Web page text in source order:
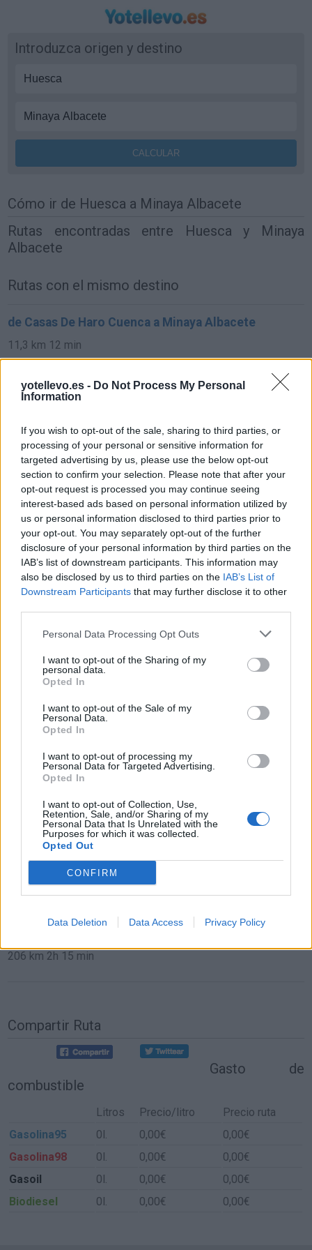
yotellevo.es - Do Not Process My Personal
Information
If you wish to opt-out of the sale, sharing to third parties, or
processing of your personal or sensitive information for
targeted advertising by us, please use the below opt-out
section to confirm your selection. Please note that after your
opt-out request is processed you may continue seeing
interest-based ads based on personal information utilized by
us or personal information disclosed to third parties prior to
your opt-out. You may separately opt-out of the further
disclosure of your personal information by third parties on the
IAB’s list of downstream participants. This information may
also be disclosed by us to third parties on the IAB’s List of
Downstream Participants that may further disclose it to other
Personal Data Processing Opt Outs
I want to opt-out of the Sharing of my
personal data.
Opted In
I want to opt-out of the Sale of my
Personal Data.
Opted In
I want to opt-out of processing my
Personal Data for Targeted Advertising.
Opted In
I want to opt-out of Collection, Use,
Retention, Sale, and/or Sharing of my
Personal Data that Is Unrelated with the
Purposes for which it was collected.
Opted Out
CONFIRM
Data Deletion Data Access Privacy Policy
Introduzca origen y destino
Cómo ir de Huesca a Minaya Albacete
Rutas encontradas entre Huesca y Minaya
Albacete
Rutas con el mismo destino
de Casas De Haro Cuenca a Minaya Albacete
11,3 km 12 min
de Pozoamargo Cuenca a Minaya Albacete
de Toledo a Minaya Albacete
183 km 2h 16 min
de Soria a Minaya Albacete
469 km 4h 26 min
de Vara De Rey Cuenca a Minaya Albacete
31,5 km 27 min
de Granada a Minaya Albacete
341 km 4h 9 min
de Casas De Fernando Alonso Cuenca a Minaya
Albacete
10,5 km 12 min
de Vitoria Álava a Minaya Albacete
567 km 6h 35 min
de Sisante Cuenca a Minaya Albacete
36,1 km 26 min
206 km 2h 15 min
Compartir Ruta
Gasto de
combustible
Litros Precio/litro
Precio ruta
Gasolina95
0l. 0,00€
0,00€
Gasolina98
0l. 0,00€
0,00€
Gasoil
0l. 0,00€
0,00€
Biodiesel
0l. 0,00€ 0,00€